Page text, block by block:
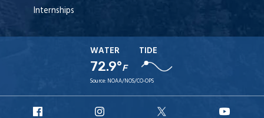
Internships
WATER
72.9°F
TIDE
Source: NOAA/NOS/CO-OPS